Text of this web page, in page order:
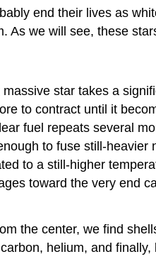
end their lives as
As we will see, these
star takes a
to contract until it
fuel repeats several
to fuse still-heavier
to a still-higher
toward the very end
the center, we find
helium, and finally,